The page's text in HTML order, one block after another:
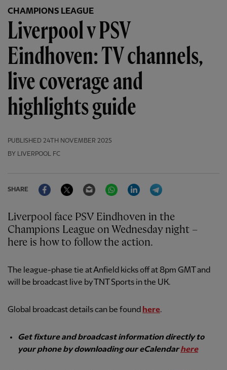
CHAMPIONS LEAGUE
Liverpool v PSV
Eindhoven: TV channels,
live coverage and
highlights guide
PUBLISHED 24TH NOVEMBER 2025
BY LIVERPOOL FC
SHARE
FacebookTwitter Email WhatsAppLinkedIn
Liverpool face PSV Eindhoven in the
Champions League on Wednesday night –
here is how to follow the action.
The league-phase tie at Anfield kicks off at 8pm GMT and
will be broadcast live by TNT Sports in the UK.
Global broadcast details can be found here.
Get fixture and broadcast information directly to
your phone by downloading our eCalendarhere